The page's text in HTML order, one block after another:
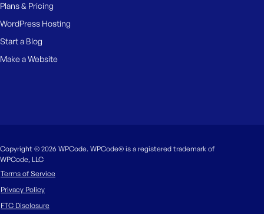
Plans & Pricing
WordPress Hosting
Start a Blog
Make a Website
Copyright © 2026 WPCode. WPCode® is a registered trademark of
WPCode, LLC
Terms of Service
Privacy Policy
FTC Disclosure